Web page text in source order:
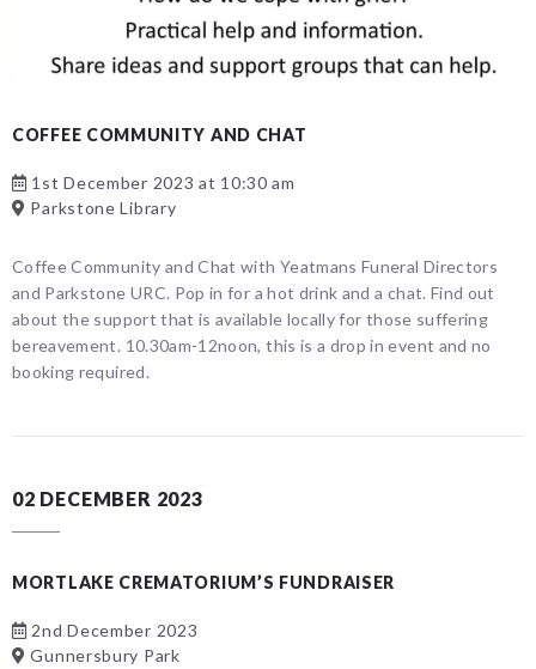
COFFEE COMMUNITY AND CHAT
1st December 2023 at 10:30 am
Parkstone Library
Coffee Community and Chat with Yeatmans Funeral Directors
and Parkstone URC. Pop in for a hot drink and a chat. Find out
about the support that is available locally for those suffering
bereavement. 10.30am-12noon, this is a drop in event and no
booking required.
02 DECEMBER 2023
MORTLAKE CREMATORIUM’S FUNDRAISER
2nd December 2023
Gunnersbury Park